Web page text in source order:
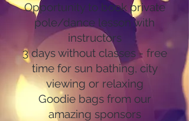
Opportunity to book private
pole/dance lesson with
instructors
3 days without classes - free
time for sun bathing, city
viewing or relaxing
Goodie bags from our
amazing sponsors